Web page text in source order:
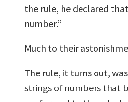
the rule, he declared
number.”
Much to their
The rule, it turns out,
strings of numbers that